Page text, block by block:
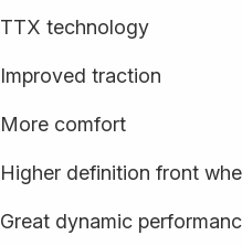
TTX technology
Improved traction
More comfort
Higher definition front
Great dynamic